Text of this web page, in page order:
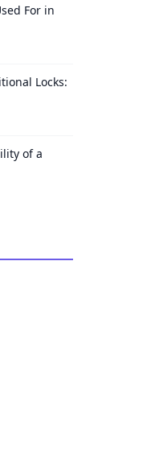
For in
Locks:
of a